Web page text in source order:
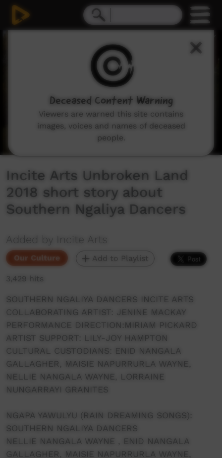
Incite Arts Unbroken Land
2018 short story about
Southern Ngaliya Dancers
Added by Incite Arts
Our Culture Add to Playlist
3,429 hits
SOUTHERN NGALIYA DANCERS INCITE ARTS
COLLABORATING ARTIST: JENINE MACKAY
PERFORMANCE DIRECTION:MIRIAM PICKARD
ARTIST SUPPORT: LILY-JOY HAMPTON
CULTURAL CUSTODIANS: ENID NANGALA
GALLAGHER, MAISIE NAPURRURLA WAYNE,
NELLIE NANGALA WAYNE, LORRAINE
NUNGARRAYI GRANITES
NGAPA YAWULYU (RAIN DREAMING SONGS):
SOUTHERN NGALIYA DANCERS
NELLIE NANGALA WAYNE , ENID NANGALA
GALLAGHER, MAISIE NAPURRURLA WAYNE,
Deceased Content Warning
Viewers are warned this site contains
images, voices and names of deceased
people.